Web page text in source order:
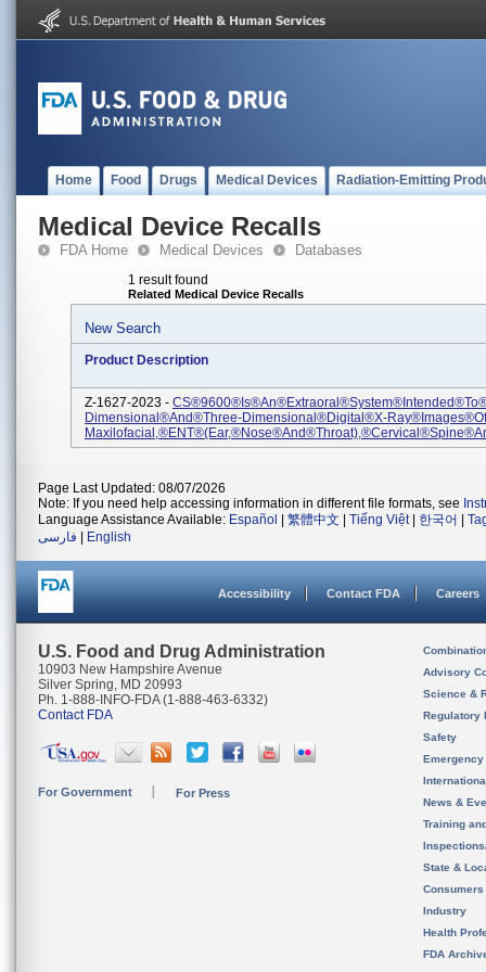
Home Food Drugs Medical Devices Radiation-Emitting
Medical Device Recalls
FDA Home Medical Devices Databases
1 result found
Related Medical Device Recalls
New Search
Product Description
Z-1627-2023 -
Dimensional®and®three-Dimensional®digital®X-
Page Last Updated: 08/07/2026
Note: If you need help accessing information in different file formats, see
Language Assistance Available: Español 繁體中文 Tiếng Việt| 한국어
فارسی
English
Accessibility Contact FDA Careers
U.S. Food and Drug Administration
10903 New Hampshire Avenue
Silver Spring, MD 20993
Ph. 1-888-INFO-FDA (1-888-463-6332)
Contact FDA
For Government For Press
Advisory
Science &
Regulatory
Safety
News &
Training
State &
Consumers
Industry
Health
FDA